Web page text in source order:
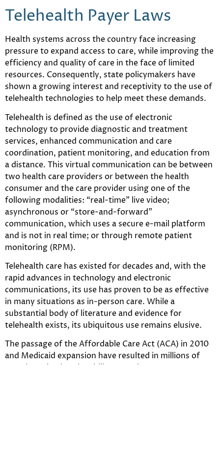
Telehealth Payer Laws
Health systems across the country face increasing
pressure to expand access to care, while improving the
efficiency and quality of care in the face of limited
resources. Consequently, state policymakers have
shown a growing interest and receptivity to the use of
telehealth technologies to help meet these demands.
Telehealth is defined as the use of electronic
technology to provide diagnostic and treatment
services, enhanced communication and care
coordination, patient monitoring, and education from
a distance. This virtual communication can be between
two health care providers or between the health
consumer and the care provider using one of the
following modalities: “real-time” live video;
asynchronous or “store-and-forward”
communication, which uses a secure e-mail platform
and is not in real time; or through remote patient
monitoring (RPM).
Telehealth care has existed for decades and, with the
rapid advances in technology and electronic
communications, its use has proven to be as effective
in many situations as in-person care. While a
substantial body of literature and evidence for
telehealth exists, its ubiquitous use remains elusive.
The passage of the Affordable Care Act (ACA) in 2010
and Medicaid expansion have resulted in millions of
Americans having the ability to seek care, yet access to